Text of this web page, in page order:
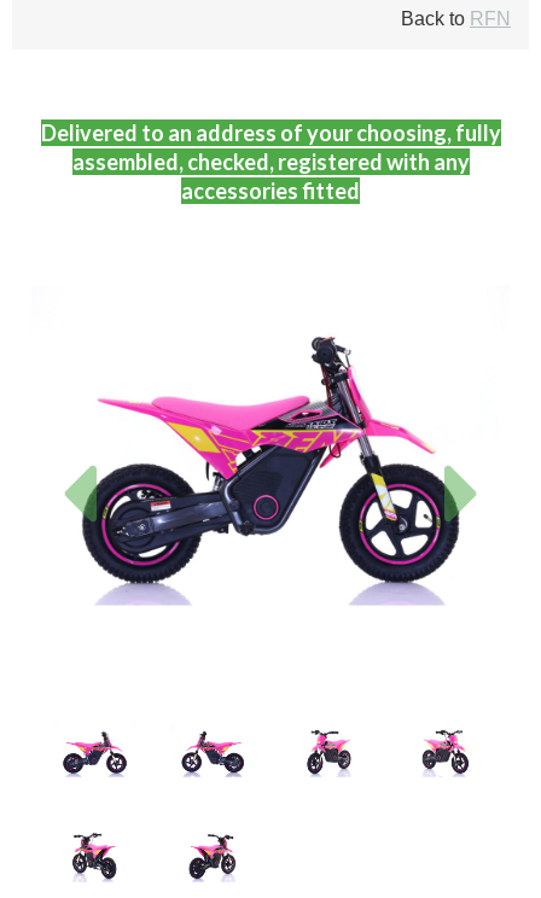
Back to RFN
Delivered to an address of your choosing, fully
assembled, checked, registered with any
accessories fitted
Previous